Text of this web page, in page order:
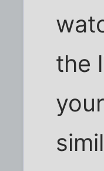
the